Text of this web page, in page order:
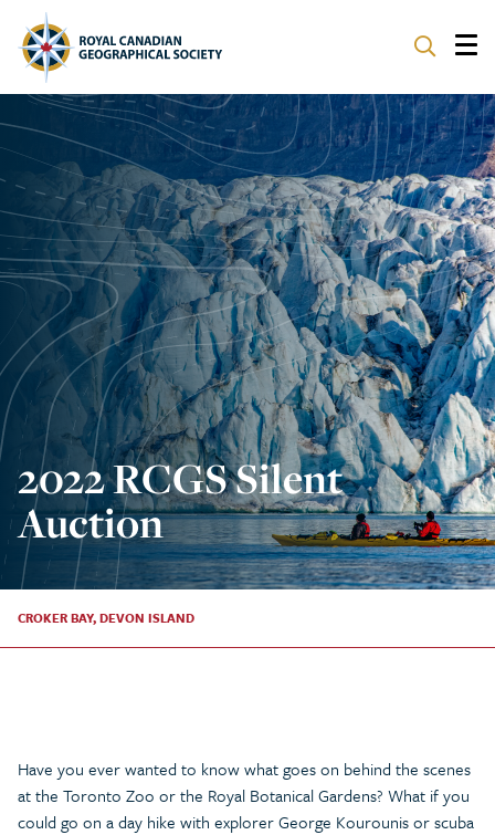
ABOUT
PARTNERS
PROGRAMS
EVENTS
SUPPORT
2022 RCGS Silent
Auction
CROKER BAY, DEVON ISLAND
Have you ever wanted to know what goes on behind the scenes
at the Toronto Zoo or the Royal Botanical Gardens? What if you
could go on a day hike with explorer George Kourounis or scuba